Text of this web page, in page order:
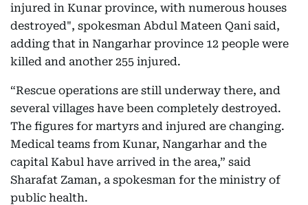
injured in Kunar province, with numerous houses
destroyed", spokesman Abdul Mateen Qani said,
adding that in Nangarhar province 12 people were
killed and another 255 injured.
“Rescue operations are still underway there, and
several villages have been completely destroyed.
The figures for martyrs and injured are changing.
Medical teams from Kunar, Nangarhar and the
capital Kabul have arrived in the area,” said
Sharafat Zaman, a spokesman for the ministry of
public health.